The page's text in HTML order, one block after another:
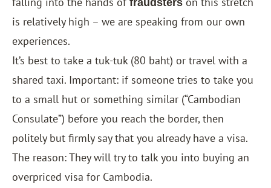
is relatively high – we are speaking from our own
experiences.
It’s best to take a tuk-tuk (80 baht) or travel with a
shared taxi. Important: if someone tries to take you
to a small hut or something similar (“Cambodian
Consulate”) before you reach the border, then
politely but firmly say that you already have a visa.
The reason: They will try to talk you into buying an
overpriced visa for Cambodia.